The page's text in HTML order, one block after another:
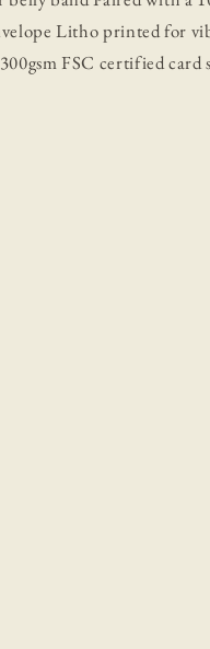
Litho printed for
FSC certified card